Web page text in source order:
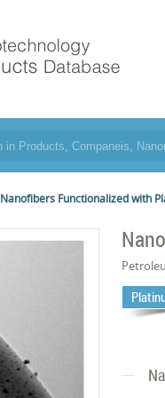
Nanofibers Functionalized with